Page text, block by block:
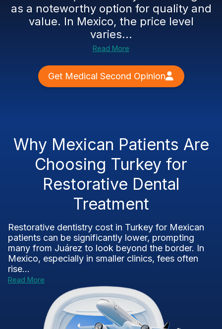
as a noteworthy option for quality and
value. In Mexico, the price level
varies...
Read More
Get Medical Second Opinion
Why Mexican Patients Are
Choosing Turkey for
Restorative Dental
Treatment
Restorative dentistry cost in Turkey for Mexican
patients can be significantly lower, prompting
many from Juárez to look beyond the border. In
Mexico, especially in smaller clinics, fees often
rise...
Read More